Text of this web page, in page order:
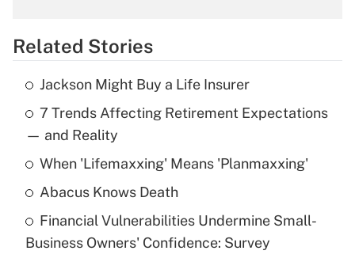
Get Answer
Recently Updated Q&As
What is the temporary deduction for tip
income?
Get Answer
What is a high deductible health plan for
purposes of an HSA?
Related Stories
Jackson Might Buy a Life Insurer
7 Trends Affecting Retirement Expectations
— and Reality
When 'Lifemaxxing' Means 'Planmaxxing'
Abacus Knows Death
Financial Vulnerabilities Undermine Small-
Business Owners' Confidence: Survey